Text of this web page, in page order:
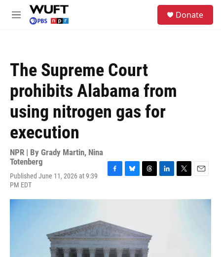
Skip to main content
M
Donate
The Supreme Court
prohibits Alabama from
using nitrogen gas for
execution
NPR | By Grady Martin, Nina
Totenberg
Published June 11, 2026 at 9:39
PM EDT
c
o
o
k
u
y
r
s
n
i
a